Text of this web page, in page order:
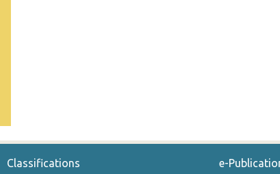
Classifications e-